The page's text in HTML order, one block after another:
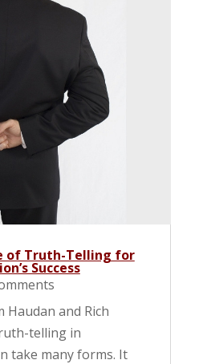
of Truth-Telling for
Success
Haudan and Rich
telling in
take many forms. It